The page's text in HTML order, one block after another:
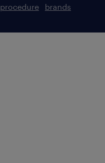
procedure
brands